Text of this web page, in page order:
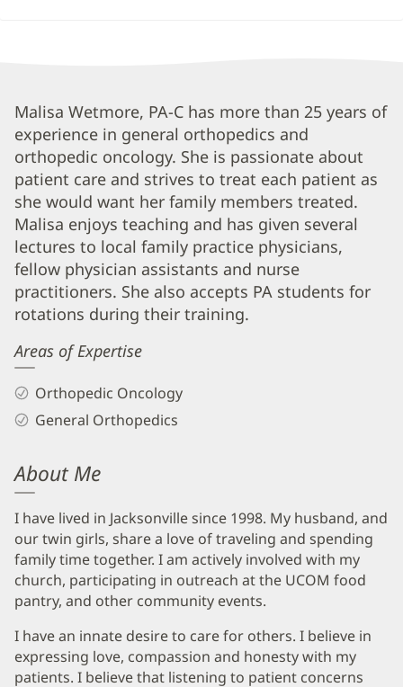
Malisa
Wetmore,
PA-
C
Biography
and
Info
Malisa Wetmore, PA-C has more than 25 years of
experience in general orthopedics and
orthopedic oncology. She is passionate about
patient care and strives to treat each patient as
she would want her family members treated.
Malisa enjoys teaching and has given several
lectures to local family practice physicians,
fellow physician assistants and nurse
practitioners. She also accepts PA students for
rotations during their training.
Areas of Expertise
Orthopedic Oncology
General Orthopedics
About Me
I have lived in Jacksonville since 1998. My husband, and
our twin girls, share a love of traveling and spending
family time together. I am actively involved with my
church, participating in outreach at the UCOM food
pantry, and other community events.
I have an innate desire to care for others. I believe in
expressing love, compassion and honesty with my
patients. I believe that listening to patient concerns